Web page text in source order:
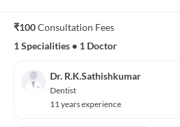
₹100Consultation Fees
1 Specialities • 1 Doctor
Dr. R.K.Sathishkumar
Dentist
11 years experience